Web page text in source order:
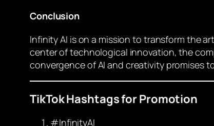
Conclusion
Infinity AI is on a mission to transform the
center of technological innovation, the
convergence of AI and creativity promises
TikTok Hashtags for Promotion
#InfinityAI